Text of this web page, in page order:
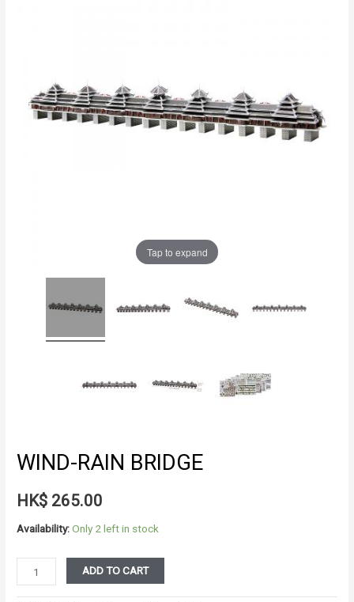
Tap to expand
WIND-RAIN BRIDGE
HK$ 265.00
Availability:Only 2 left in stock
WIND-
RAIN
ADD TO CART